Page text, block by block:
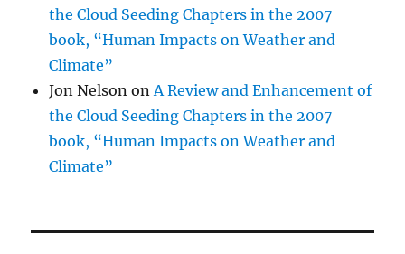
the Cloud Seeding Chapters in the 2007
book, “Human Impacts on Weather and
Climate”
Jon Nelson onA Review and Enhancement of
the Cloud Seeding Chapters in the 2007
book, “Human Impacts on Weather and
Climate”